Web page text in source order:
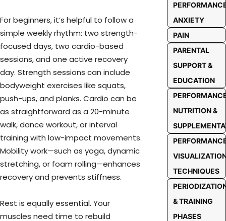
For beginners, it’s helpful to follow a
simple weekly rhythm: two strength-
focused days, two cardio-based
sessions, and one active recovery
day. Strength sessions can include
bodyweight exercises like squats,
push-ups, and planks. Cardio can be
as straightforward as a 20-minute
walk, dance workout, or interval
training with low-impact movements.
Mobility work—such as yoga, dynamic
stretching, or foam rolling—enhances
recovery and prevents stiffness.
Rest is equally essential. Your
muscles need time to rebuild
ANXIETY
PAIN
PARENTAL
SUPPORT &
EDUCATION
NUTRITION &
TECHNIQUES
& TRAINING
PHASES